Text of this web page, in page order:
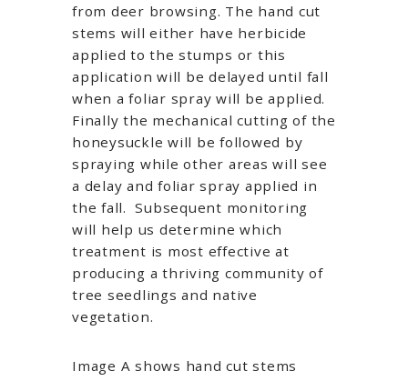
from deer browsing. The hand cut
stems will either have herbicide
applied to the stumps or this
application will be delayed until fall
when a foliar spray will be applied.
Finally the mechanical cutting of the
honeysuckle will be followed by
spraying while other areas will see
a delay and foliar spray applied in
the fall. Subsequent monitoring
will help us determine which
treatment is most effective at
producing a thriving community of
tree seedlings and native
vegetation.
Image A shows hand cut stems